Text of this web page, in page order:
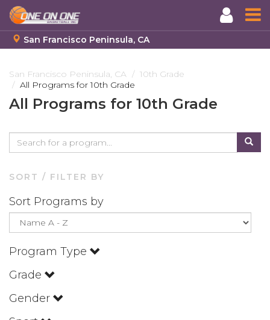
to
main
content
San Francisco Peninsula, CA
San Francisco Peninsula, CA
10th Grade
All Programs for 10th Grade
All Programs for 10th Grade
SORT / FILTER BY
Sort Programs by
Program Type
Grade
Gender